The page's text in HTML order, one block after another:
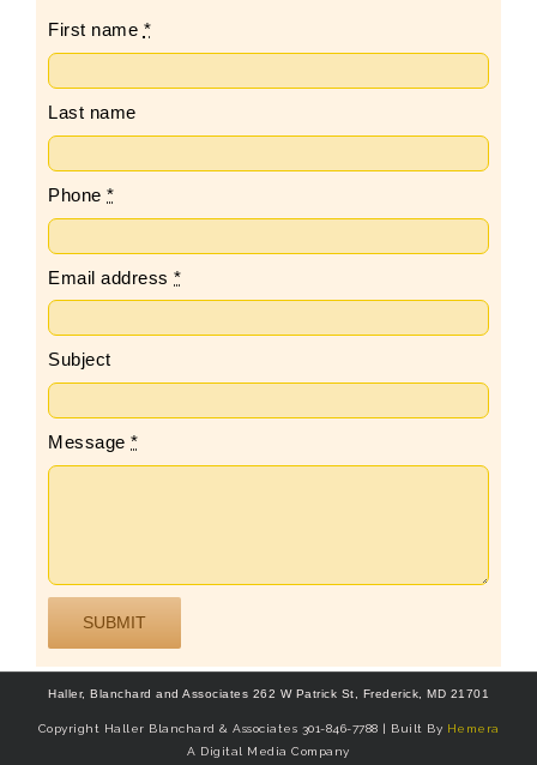
First name *
Last name
Phone *
Email address *
Subject
Message *
SUBMIT
Haller, Blanchard and Associates 262 W Patrick St, Frederick, MD 21701
Copyright Haller Blanchard & Associates 301-846-7788 | Built By Hemera
A Digital Media Company